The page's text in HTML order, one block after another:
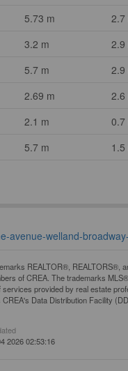
5.73 m 2.7
3.2 m 2.9
5.7 m 2.9
2.69 m 2.6
2.1 m 0.7
5.7 m 1.5
avenue-welland-
REALTOR®, REALTORS®,
of CREA. The trademarks
services provided by real estate
CREA's Data Distribution Facility
2026 02:53:16